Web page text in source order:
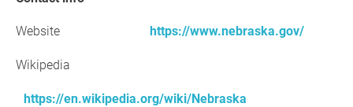
Website https://www.nebraska.gov/
Wikipedia
https://en.wikipedia.org/wiki/Nebraska